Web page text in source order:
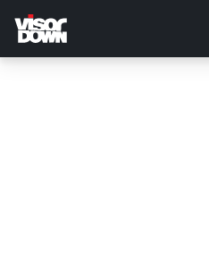
main
content